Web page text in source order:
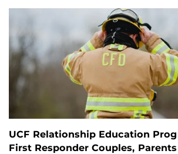
UCF Relationship Education
First Responder Couples, Parents